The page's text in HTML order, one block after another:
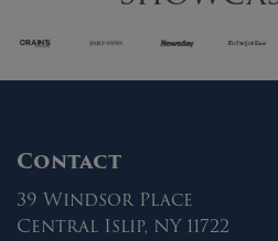
Contact
39 Windsor Place
Central Islip, NY 11722